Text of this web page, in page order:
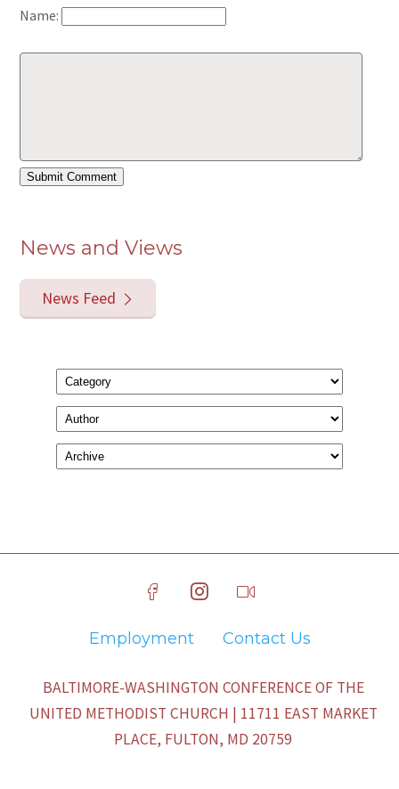
Name:
News and Views
News Feed
Employment Contact Us
BALTIMORE-WASHINGTON CONFERENCE OF THE
UNITED METHODIST CHURCH | 11711 EAST MARKET
PLACE, FULTON, MD 20759